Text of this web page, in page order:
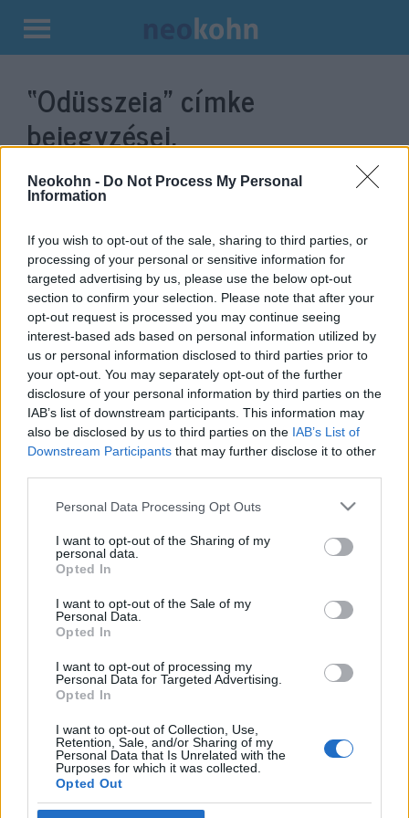
Neokohn - Do Not Process My Personal
Information
If you wish to opt-out of the sale, sharing to third parties, or
processing of your personal or sensitive information for
targeted advertising by us, please use the below opt-out
section to confirm your selection. Please note that after your
opt-out request is processed you may continue seeing
interest-based ads based on personal information utilized by
us or personal information disclosed to third parties prior to
your opt-out. You may separately opt-out of the further
disclosure of your personal information by third parties on the
IAB’s list of downstream participants. This information may
also be disclosed by us to third parties on the IAB’s List of
Downstream Participants that may further disclose it to other
Please note that this website/app uses one or more Google
not limited to your visit or usage behaviour. You may click to
grant or deny consent to Google and its third-party tags to
use your data for below specified purposes in below Google
consent section.
Personal Data Processing Opt Outs
I want to opt-out of the Sharing of my
personal data.
Opted In
I want to opt-out of the Sale of my
Personal Data.
Opted In
I want to opt-out of processing my
Personal Data for Targeted Advertising.
Opted In
I want to opt-out of Collection, Use,
Retention, Sale, and/or Sharing of my
Personal Data that Is Unrelated with the
Purposes for which it was collected.
Opted Out
Kilépés
tartalomba
“Odüsszeia” címke
bejegyzései.
Homéroszt kritizálta az új
Odüsszeia filmben Helénát játszó
feminista színésznő
2026. július 7.
Impresszum
Szerkesztőség:
1037 Budapest, Seregély u. 17.
Email:info@neokohn.hu
Főszerkesztő: Megyeri Jonatán
Rólunk